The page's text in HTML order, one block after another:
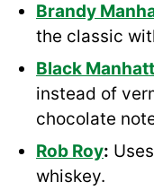
Brandy
the classic
Black
instead of
chocolate
Rob Roy:
whiskey.